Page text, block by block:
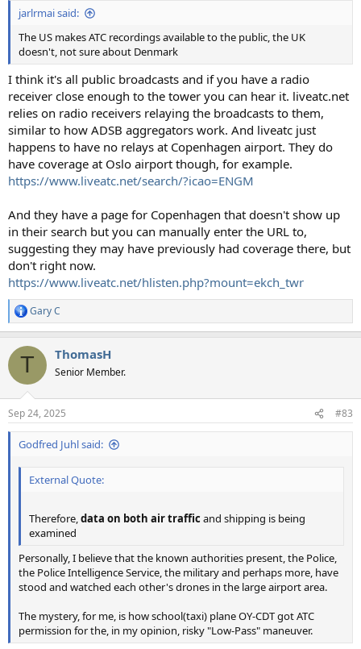
jarlrmai said:
The US makes ATC recordings available to the public, the UK
doesn't, not sure about Denmark
I think it's all public broadcasts and if you have a radio
receiver close enough to the tower you can hear it. liveatc.net
relies on radio receivers relaying the broadcasts to them,
similar to how ADSB aggregators work. And liveatc just
happens to have no relays at Copenhagen airport. They do
have coverage at Oslo airport though, for example.
https://www.liveatc.net/search/?icao=ENGM
And they have a page for Copenhagen that doesn't show up
in their search but you can manually enter the URL to,
suggesting they may have previously had coverage there, but
don't right now.
https://www.liveatc.net/hlisten.php?mount=ekch_twr
R
e
c
i
s
:
Gary C
T ThomasH
Senior Member.
Sep 24, 2025 #83
Godfred Juhl said:
External Quote:
Therefore, data on both air trafficand shipping is being
examined
Personally, I believe that the known authorities present, the Police,
the Police Intelligence Service, the military and perhaps more, have
stood and watched each other's drones in the large airport area.
The mystery, for me, is how school(taxi) plane OY-CDT got ATC
permission for the, in my opinion, risky "Low-Pass" maneuver.